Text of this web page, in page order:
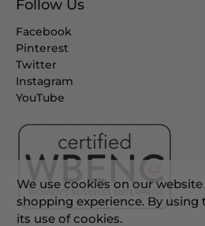
Follow Us
Facebook
Pinterest
Twitter
Instagram
YouTube
We use cookies on our
shopping experience. By using
its use of cookies.